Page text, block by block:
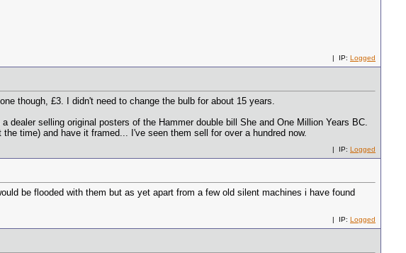
| IP: Logged
though, £3. I didn't need to change the bulb for about 15 years.
selling original posters of the Hammer double bill She and One Million Years BC.
time) and have it framed... I've seen them sell for over a hundred now.
| IP: Logged
be flooded with them but as yet apart from a few old silent machines i have found
| IP: Logged